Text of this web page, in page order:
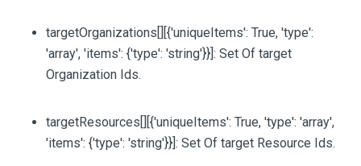
targetOrganizations[][{'uniqueItems': True, 'type':
'array', 'items': {'type': 'string'}}]: Set Of target
Organization Ids.
targetResources[][{'uniqueItems': True, 'type': 'array',
'items': {'type': 'string'}}]: Set Of target Resource Ids.